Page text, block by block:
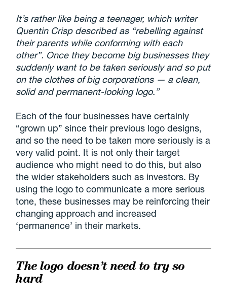
It’s rather like being a teenager, which writer
Quentin Crisp described as “rebelling against
their parents while conforming with each
other”. Once they become big businesses they
suddenly want to be taken seriously and so put
on the clothes of big corporations — a clean,
solid and permanent-looking logo.”
Each of the four businesses have certainly
“grown up” since their previous logo designs,
and so the need to be taken more seriously is a
very valid point. It is not only their target
audience who might need to do this, but also
the wider stakeholders such as investors. By
using the logo to communicate a more serious
tone, these businesses may be reinforcing their
changing approach and increased
‘permanence’ in their markets.
The logo doesn’t need to try so
hard